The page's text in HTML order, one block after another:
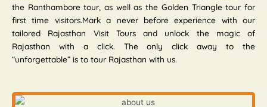
the Ranthambore tour, as well as the Golden Triangle tour for
first time visitors.Mark a never before experience with our
tailored Rajasthan Visit Tours and unlock the magic of
Rajasthan with a click. The only click away to the
“unforgettable” is to tour Rajasthan with us.